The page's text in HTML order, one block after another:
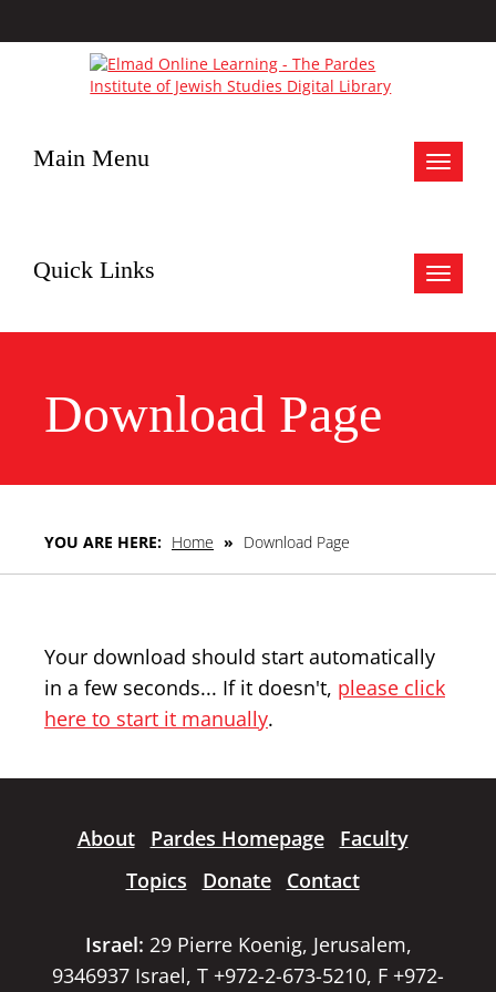
Toggle
Main Menu
Toggle
Quick Links
Download Page
YOU ARE HERE: Home » Download Page
Your download should start automatically
in a few seconds... If it doesn't, please click
here to start it manually.
About Pardes Homepage
Faculty
Topics
Donate Contact
Israel: 29 Pierre Koenig, Jerusalem,
9346937 Israel, T +972-2-673-5210, F +972-